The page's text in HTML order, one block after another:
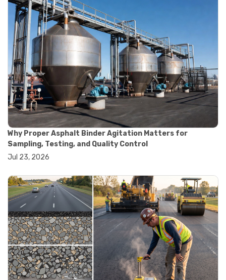
#construction material testing
#marshall method
#marshall stability test
#marshall test apparatus
#pavement testing
#road construction testing
#convection oven
#drying oven
#lab oven
#lab oven buying guide
#lab oven uses
#laboratory oven types
#vacuum oven
#ai in materials testing
#automated testing systems
#digital data acquisition
#iot in testing labs
#materials testing technology
#smart testing equipment
#aggregate testing equipment
#concrete testing tools
#construction quality control
#construction site testing
#construction testing equipment
#contractor guide
Why Proper Asphalt Binder Agitation Matters for
Sampling, Testing, and Quality Control
Jul 23, 2026